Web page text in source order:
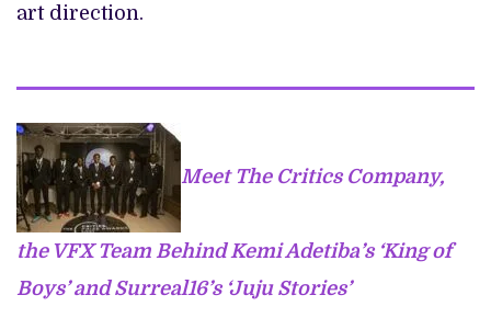
art direction.
Meet The Critics Company,
the VFX Team Behind Kemi Adetiba’s ‘King of
Boys’ and Surreal16’s ‘Juju Stories’